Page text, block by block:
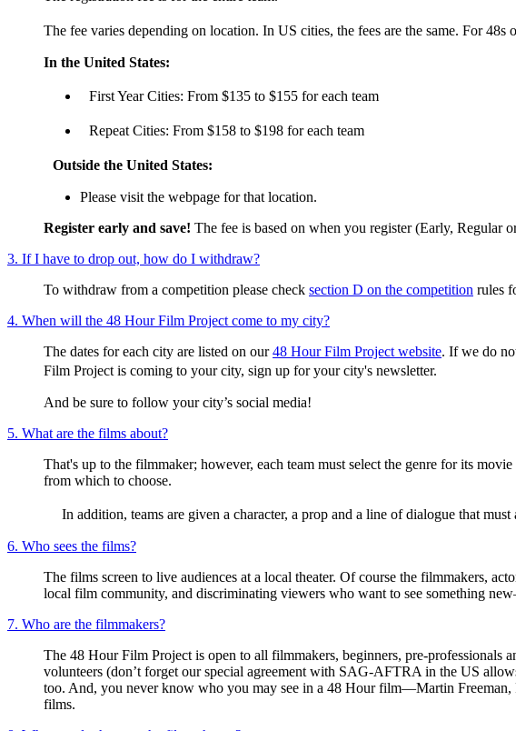
The fee varies depending on location. In US cities, the fees are the same. For
In the United States:
First Year Cities: From $135 to $155 for each team
Repeat Cities: From $158 to $198 for each team
Outside the United States:
Please visit the webpage for that location.
Register early and save! The fee is based on when you register (Early, Regular
3. If I have to drop out, how do I withdraw?
To withdraw from a competition please check section D on the competition rules
4. When will the 48 Hour Film Project come to my city?
The dates for each city are listed on our48 Hour Film Project website. If we do
Film Project is coming to your city, sign up for your city's newsletter.
And be sure to follow your city’s social media!
5. What are the films about?
That's up to the filmmaker; however, each team must select the genre for its
from which to choose.
In addition, teams are given a character, a prop and a line of dialogue that must
6. Who sees the films?
The films screen to live audiences at a local theater. Of course the filmmakers,
local film community, and discriminating viewers who want to see something
7. Who are the filmmakers?
The 48 Hour Film Project is open to all filmmakers, beginners, pre-professionals
volunteers (don’t forget our special agreement with SAG-AFTRA in the US
too. And, you never know who you may see in a 48 Hour film—Martin Freeman,
films.